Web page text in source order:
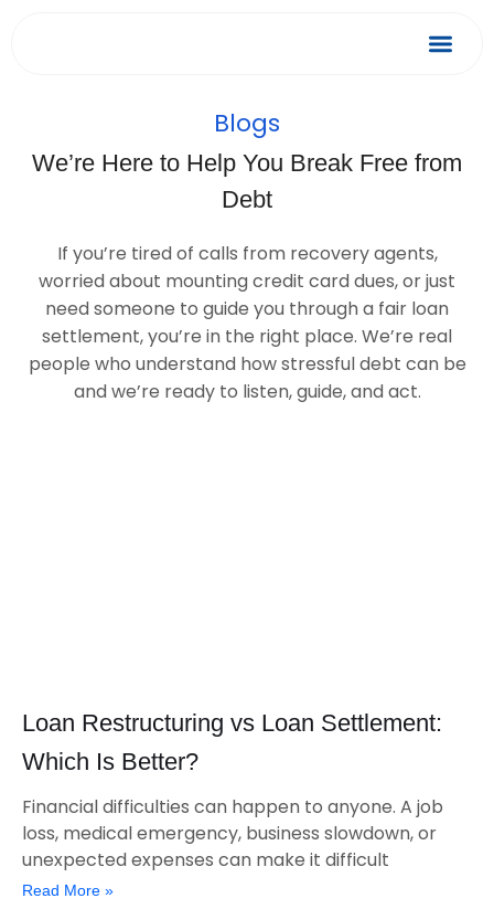
Blogs
We’re Here to Help You Break Free from
Debt
If you’re tired of calls from recovery agents,
worried about mounting credit card dues, or just
need someone to guide you through a fair loan
settlement, you’re in the right place. We’re real
people who understand how stressful debt can be
and we’re ready to listen, guide, and act.
Loan Restructuring vs Loan Settlement:
Which Is Better?
Financial difficulties can happen to anyone. A job
loss, medical emergency, business slowdown, or
unexpected expenses can make it difficult
Read More »